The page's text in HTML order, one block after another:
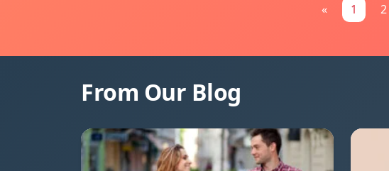
« 1 2
From Our Blog